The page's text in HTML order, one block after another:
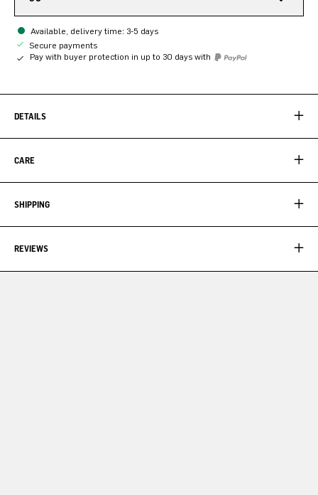
Available, delivery time: 3-5 days
Secure payments
Pay with buyer protection in up to 30 days with
DETAILS
CARE
SHIPPING
REVIEWS